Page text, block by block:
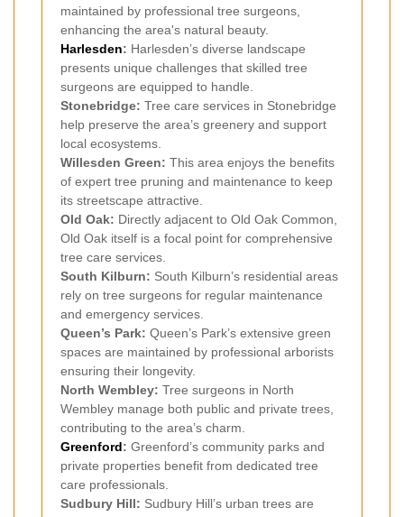
maintained by professional tree surgeons,
enhancing the area's natural beauty.
Harlesden: Harlesden’s diverse landscape
presents unique challenges that skilled tree
surgeons are equipped to handle.
Stonebridge: Tree care services in Stonebridge
help preserve the area’s greenery and support
local ecosystems.
Willesden Green: This area enjoys the benefits
of expert tree pruning and maintenance to keep
its streetscape attractive.
Old Oak: Directly adjacent to Old Oak Common,
Old Oak itself is a focal point for comprehensive
tree care services.
South Kilburn: South Kilburn’s residential areas
rely on tree surgeons for regular maintenance
and emergency services.
Queen’s Park: Queen’s Park’s extensive green
spaces are maintained by professional arborists
ensuring their longevity.
North Wembley: Tree surgeons in North
Wembley manage both public and private trees,
contributing to the area’s charm.
Greenford: Greenford’s community parks and
private properties benefit from dedicated tree
care professionals.
Sudbury Hill: Sudbury Hill’s urban trees are